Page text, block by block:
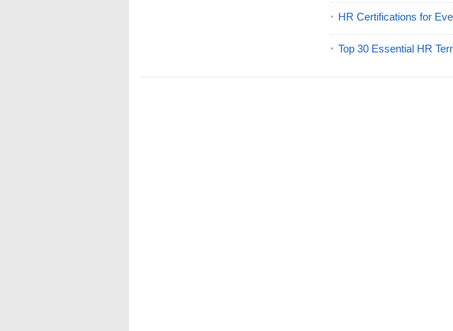
HR Certifications for
Top 30 Essential HR